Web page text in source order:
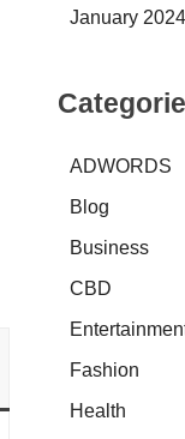
January 2024
ADWORDS
Blog
Business
CBD
Fashion
Health